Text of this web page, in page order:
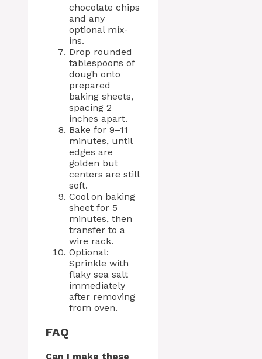
chocolate chips
and any
optional mix-
ins.
Drop rounded
tablespoons of
dough onto
prepared
baking sheets,
spacing 2
inches apart.
Bake for 9–11
minutes, until
edges are
golden but
centers are still
soft.
Cool on baking
sheet for 5
minutes, then
transfer to a
wire rack.
Optional:
Sprinkle with
flaky sea salt
immediately
after removing
from oven.
FAQ
Can I make these